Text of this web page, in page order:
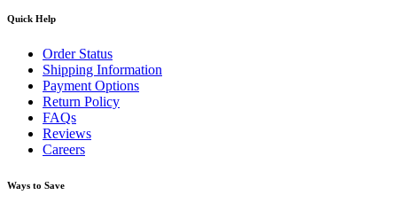
Quick Help
Order Status
Shipping Information
Payment Options
Return Policy
FAQs
Reviews
Careers
Ways to Save